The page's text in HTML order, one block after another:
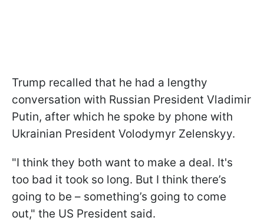
Trump recalled that he had a lengthy
conversation with Russian President Vladimir
Putin, after which he spoke by phone with
Ukrainian President Volodymyr Zelenskyy.
"I think they both want to make a deal. It's
too bad it took so long. But I think there’s
going to be – something’s going to come
out," the US President said.